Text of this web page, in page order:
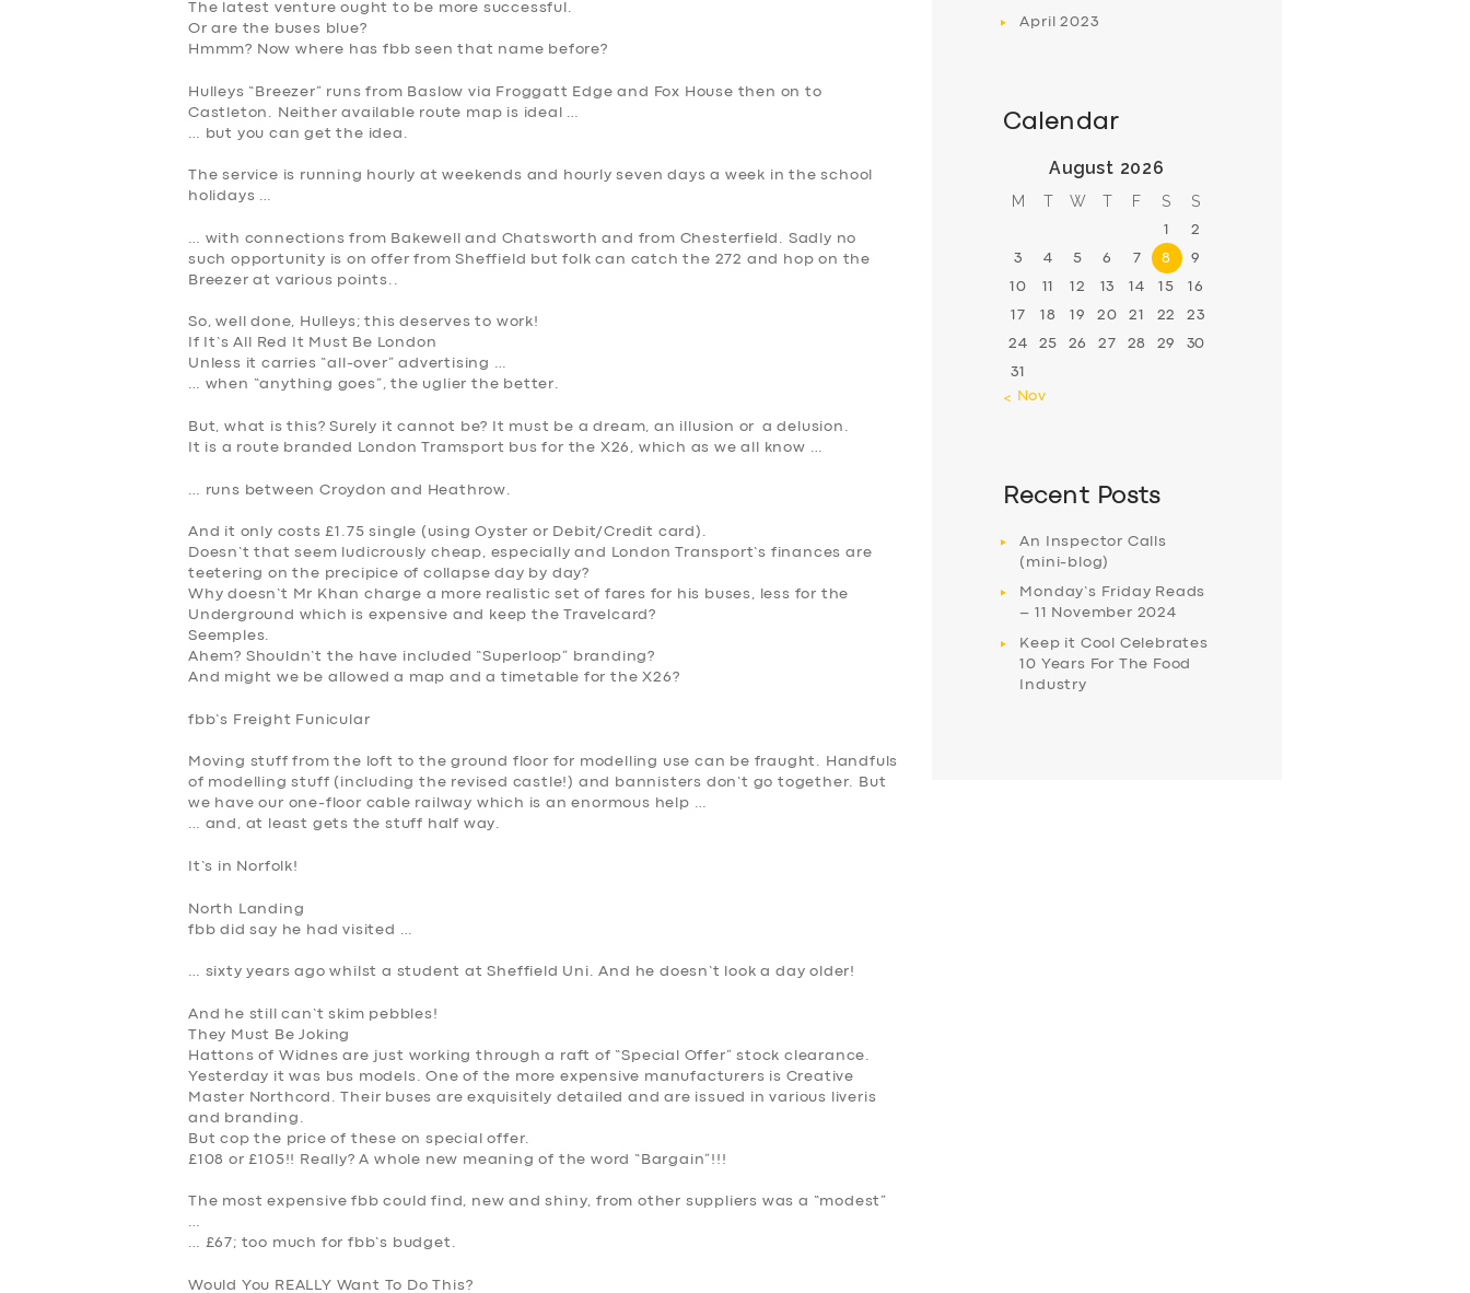
The latest venture ought to be more successful.
Or are the buses blue?
Hmmm? Now where has fbb seen that name before?
Hulleys “Breezer” runs from Baslow via Froggatt Edge and Fox House then on to
Castleton. Neither available route map is ideal …
… but you can get the idea.
The service is running hourly at weekends and hourly seven days a week in the school
holidays …
… with connections from Bakewell and Chatsworth and from Chesterfield. Sadly no
such opportunity is on offer from Sheffield but folk can catch the 272 and hop on the
Breezer at various points..
So, well done, Hulleys; this deserves to work!
If It’s All Red It Must Be London
Unless it carries “all-over” advertising …
… when “anything goes”, the uglier the better.
But, what is this? Surely it cannot be? It must be a dream, an illusion or a delusion.
It is a route branded London Tramsport bus for the X26, which as we all know …
… runs between Croydon and Heathrow.
And it only costs £1.75 single (using Oyster or Debit/Credit card).
Doesn’t that seem ludicrously cheap, especially and London Transport’s finances are
teetering on the precipice of collapse day by day?
Why doesn’t Mr Khan charge a more realistic set of fares for his buses, less for the
Underground which is expensive and keep the Travelcard?
Seemples.
Ahem? Shouldn’t the have included “Superloop” branding?
And might we be alloweda map and a timetable for the X26?
f bb’s Freight Funicular
Moving stuff from the loft to the ground floor for modelling use can be fraught. Handfuls
of modelling stuff (including the revised castle!) and bannisters don’t go together. But
we have our one-floor cable railway which is an enormous help …
… and, at least gets the stuff half way.
It’s in Norfolk!
North Landing
fbb did say he had visited …
… sixty years ago whilst a student at Sheffield Uni. And he doesn’t look a day older!
And he still can’t skim pebbles!
They Must Be Joking
Hattons of Widnes are just working through a raft of “Special Offer” stock clearance.
Yesterday it was bus models. One of the more expensive manufacturers is Creative
Master Northcord. Their buses are exquisitely detailed and are issued in various liveris
and branding.
But cop the price of these on special offer.
£108 or £105!! Really? A whole new meaning of the word “Bargain”!!!
The most expensive fbb could find, new and shiny, from other suppliers was a “modest”
£67; too much for fbb’s budget.
Would You REALLY Want To Do This?
April2023
Calendar
August 2026
M T W T F S S
1 2
3 4 5 6 7 8 9
10 11 12 13 14 15 16
17 18 19 20 21 22 23
24 25 26 27 28 29 30
31
« Nov
Recent Posts
An Inspector Calls
(mini-blog)
Monday’s Friday Reads
– 11 November 2024
Keep it Cool Celebrates
10 Years For The Food
Industry